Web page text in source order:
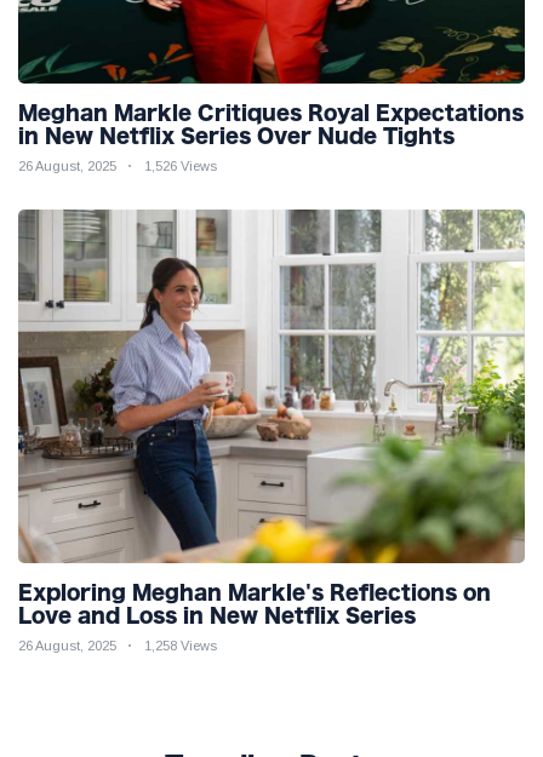
Meghan Markle Critiques Royal Expectations
in New Netflix Series Over Nude Tights
26 August, 2025 1,526 Views
Exploring Meghan Markle's Reflections on
Love and Loss in New Netflix Series
26 August, 2025 1,258 Views